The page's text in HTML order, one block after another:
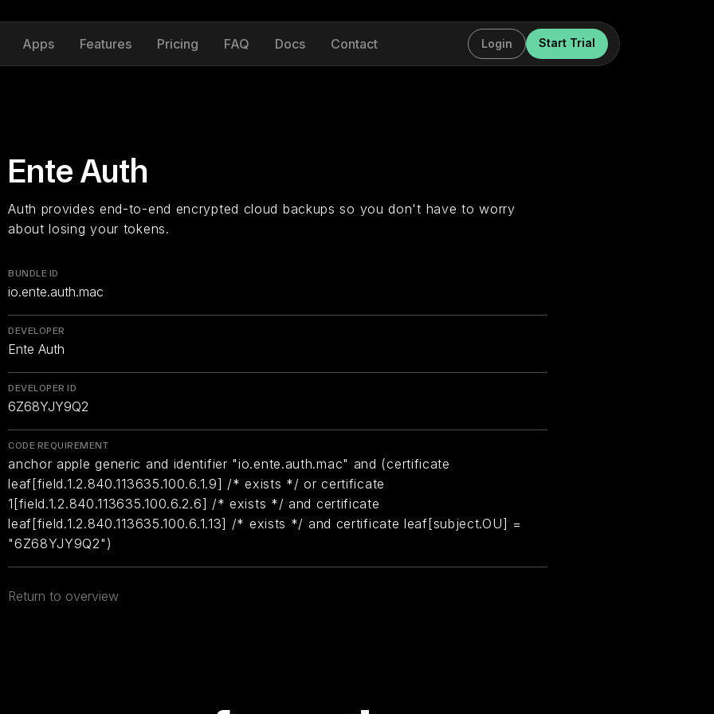
Apps Features Pricing FAQ Docs Contact Login Start Trial
Ente Auth
Auth provides end-to-end encrypted cloud backups so you don't have to worry
about losing your tokens.
BUNDLE ID
io.ente.auth.mac
DEVELOPER
Ente Auth
DEVELOPER ID
6Z68YJY9Q2
CODE REQUIREMENT
anchor apple generic and identifier "io.ente.auth.mac" and (certificate
leaf[field.1.2.840.113635.100.6.1.9] /* exists */ or certificate
1[field.1.2.840.113635.100.6.2.6] /* exists */ and certificate
leaf[field.1.2.840.113635.100.6.1.13] /* exists */ and certificate leaf[subject.OU] =
"6Z68YJY9Q2")
Return to overview